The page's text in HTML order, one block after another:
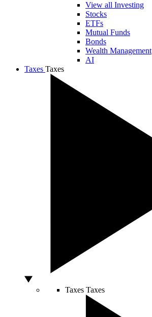
View all Investing
Stocks
ETFs
Mutual Funds
Bonds
Wealth Management
AI
Taxes Taxes
Taxes Taxes